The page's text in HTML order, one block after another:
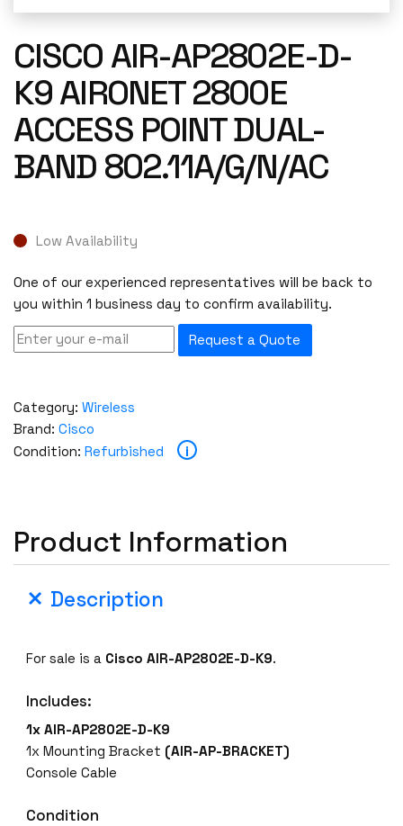
CISCO AIR-AP2802E-D-
K9 AIRONET 2800E
ACCESS POINT DUAL-
BAND 802.11A/G/N/AC
Low Availability
One of our experienced representatives will be back to
you within 1 business day to confirm availability.
Request a Quote
Category: Wireless
Brand: Cisco
Condition: Refurbished i
Product Information
Description
For sale is a Cisco AIR-AP2802E-D-K9.
Includes:
1x AIR-AP2802E-D-K9
1x Mounting Bracket (AIR-AP-BRACKET)
Console Cable
Condition